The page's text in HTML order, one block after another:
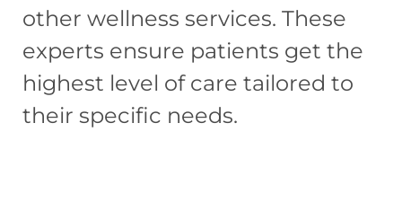
other wellness services. These
experts ensure patients get the
highest level of care tailored to
their specific needs.